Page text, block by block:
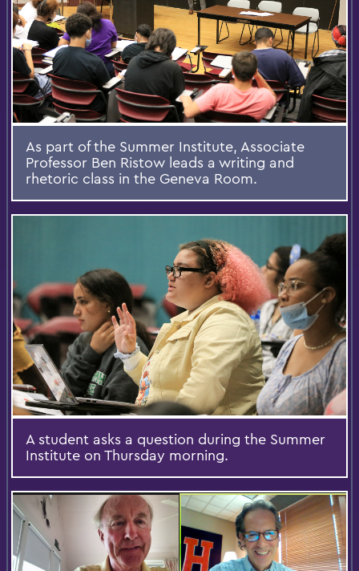
As part of the Summer Institute, Associate
Professor Ben Ristow leads a writing and
rhetoric class in the Geneva Room.
A student asks a question during the Summer
Institute on Thursday morning.